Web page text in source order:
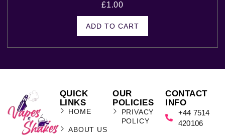
£1.00
ADD TO CART
QUICK
LINKS
HOME
ABOUT US
OUR
POLICIES
PRIVACY
POLICY
CONTACT
INFO
+44 7514
420106